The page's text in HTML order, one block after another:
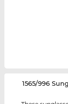
‌1565/996